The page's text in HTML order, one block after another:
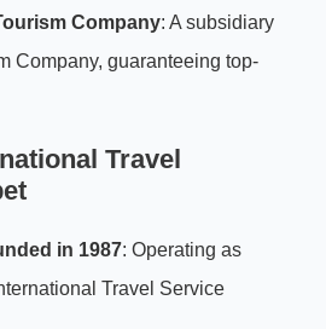
Company: A subsidiary
Company, guaranteeing top-
Travel
in 1987: Operating as
Travel Service